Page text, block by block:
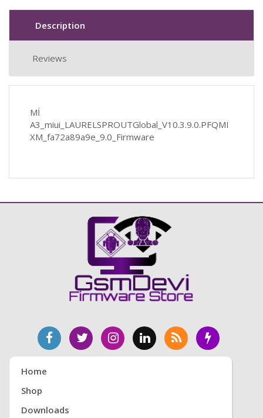
Description
Reviews
Mİ
A3_miui_LAURELSPROUTGlobal_V10.3.9.0.PFQMI
XM_fa72a89a9e_9.0_Firmware
Home
Shop
Downloads